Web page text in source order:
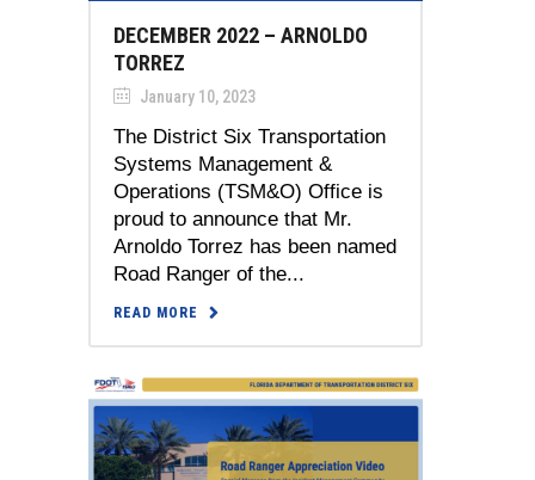
DECEMBER 2022 – ARNOLDO
TORREZ
January 10, 2023
The District Six Transportation
Systems Management &
Operations (TSM&O) Office is
proud to announce that Mr.
Arnoldo Torrez has been named
Road Ranger of the...
READ MORE